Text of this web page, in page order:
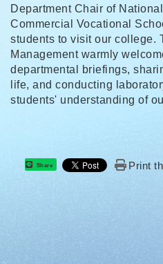
Department Chair of
Commercial Vocational
students to visit our college.
Management warmly
departmental briefings,
life, and conducting
students' understanding of
Share Print